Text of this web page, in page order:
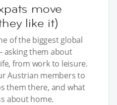
move
like it)
of the biggest global
asking them about
from work to leisure.
Austrian members to
them there, and what
about home.